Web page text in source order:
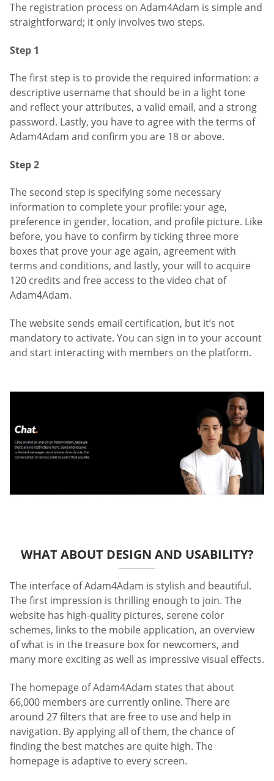
The registration process on Adam4Adam is simple and
straightforward; it only involves two steps.
Step 1
The first step is to provide the required information: a
descriptive username that should be in a light tone
and reflect your attributes, a valid email, and a strong
password. Lastly, you have to agree with the terms of
Adam4Adam and confirm you are 18 or above.
Step 2
The second step is specifying some necessary
information to complete your profile: your age,
preference in gender, location, and profile picture. Like
before, you have to confirm by ticking three more
boxes that prove your age again, agreement with
terms and conditions, and lastly, your will to acquire
120 credits and free access to the video chat of
Adam4Adam.
The website sends email certification, but it’s not
mandatory to activate. You can sign in to your account
and start interacting with members on the platform.
WHAT ABOUT DESIGN AND USABILITY?
The interface of Adam4Adam is stylish and beautiful.
The first impression is thrilling enough to join. The
website has high-quality pictures, serene color
schemes, links to the mobile application, an overview
of what is in the treasure box for newcomers, and
many more exciting as well as impressive visual effects.
The homepage of Adam4Adam states that about
66,000 members are currently online. There are
around 27 filters that are free to use and help in
navigation. By applying all of them, the chance of
finding the best matches are quite high. The
homepage is adaptive to every screen.